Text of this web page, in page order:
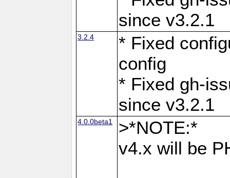
since v3.2.1
3.2.4
* Fixed
config
* Fixed gh-
since v3.2.1
4.0.0beta1
>*NOTE:*
v4.x will be